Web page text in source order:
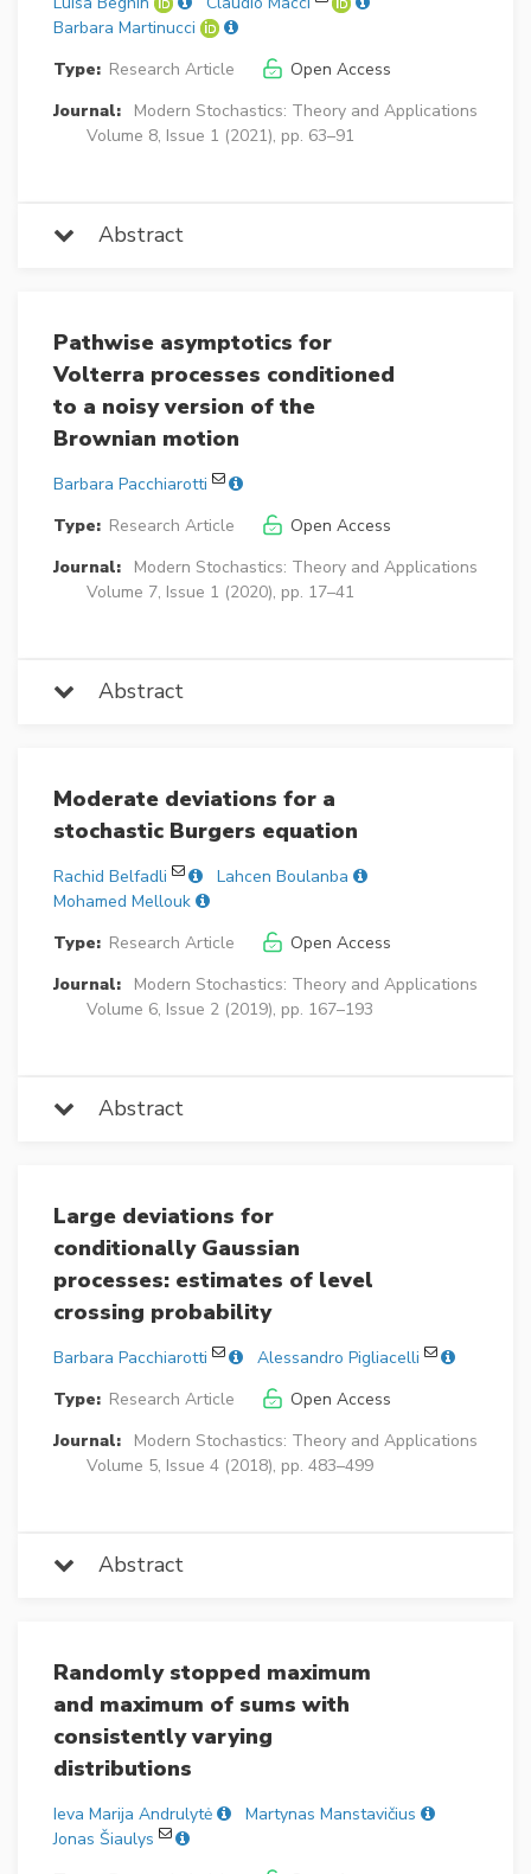
Barbara Martinucci
Type: Research Article
Open Access
Journal:
Modern Stochastics: Theory and Applications
Volume 8, Issue 1 (2021), pp. 63–91
Abstract
Pathwise asymptotics for
Volterra processes conditioned
to a noisy version of the
Brownian motion
Barbara Pacchiarotti
Type: Research Article
Open Access
Journal:
Modern Stochastics: Theory and Applications
Volume 7, Issue 1 (2020), pp. 17–41
Abstract
Moderate deviations for a
stochastic Burgers equation
Rachid Belfadli
Lahcen Boulanba
Mohamed Mellouk
Type: Research Article
Open Access
Journal:
Modern Stochastics: Theory and Applications
Volume 6, Issue 2 (2019), pp. 167–193
Abstract
Large deviations for
conditionally Gaussian
processes: estimates of level
crossing probability
Barbara Pacchiarotti
Alessandro Pigliacelli
Type: Research Article
Open Access
Journal:
Modern Stochastics: Theory and Applications
Volume 5, Issue 4 (2018), pp. 483–499
Abstract
Randomly stopped maximum
and maximum of sums with
consistently varying
distributions
Ieva Marija Andrulytė
Martynas Manstavičius
Jonas Šiaulys